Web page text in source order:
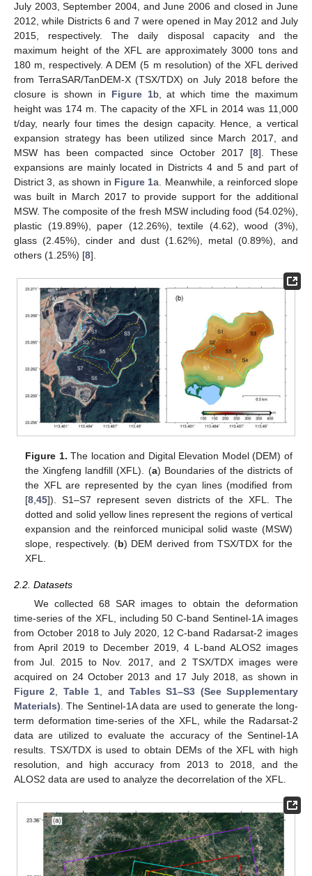
July 2003, September 2004, and June 2006 and closed in June
2012, while Districts 6 and 7 were opened in May 2012 and July
2015, respectively. The daily disposal capacity and the
maximum height of the XFL are approximately 3000 tons and
180 m, respectively. A DEM (5 m resolution) of the XFL derived
from TerraSAR/TanDEM-X (TSX/TDX) on July 2018 before the
closure is shown in Figure 1b, at which time the maximum
height was 174 m. The capacity of the XFL in 2014 was 11,000
t/day, nearly four times the design capacity. Hence, a vertical
expansion strategy has been utilized since March 2017, and
MSW has been compacted since October 2017 [8]. These
expansions are mainly located in Districts 4 and 5 and part of
District 3, as shown in Figure 1a. Meanwhile, a reinforced slope
was built in March 2017 to provide support for the additional
MSW. The composite of the fresh MSW including food (54.02%),
plastic (19.89%), paper (12.26%), textile (4.62), wood (3%),
glass (2.45%), cinder and dust (1.62%), metal (0.89%), and
others (1.25%) [8].
Figure 1. The location and Digital Elevation Model (DEM) of
the Xingfeng landfill (XFL). (a) Boundaries of the districts of
the XFL are represented by the cyan lines (modified from
[8 ,45]). S1–S7 represent seven districts of the XFL. The
dotted and solid yellow lines represent the regions of vertical
expansion and the reinforced municipal solid waste (MSW)
slope, respectively. (b) DEM derived from TSX/TDX for the
XFL.
2.2. Datasets
We collected 68 SAR images to obtain the deformation
time-series of the XFL, including 50 C-band Sentinel-1A images
from October 2018 to July 2020, 12 C-band Radarsat-2 images
from April 2019 to December 2019, 4 L-band ALOS2 images
from Jul. 2015 to Nov. 2017, and 2 TSX/TDX images were
acquired on 24 October 2013 and 17 July 2018, as shown in
Figure 2
Table 1 , and Tables S1–S3 (See Supplementary
Materials) . The Sentinel-1A data are used to generate the long-
term deformation time-series of the XFL, while the Radarsat-2
data are utilized to evaluate the accuracy of the Sentinel-1A
results. TSX/TDX is used to obtain DEMs of the XFL with high
resolution, and high accuracy from 2013 to 2018, and the
ALOS2 data are used to analyze the decorrelation of the XFL.